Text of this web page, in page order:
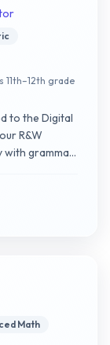
11th–12th grade
to the Digital
R&W
with grammar
Math